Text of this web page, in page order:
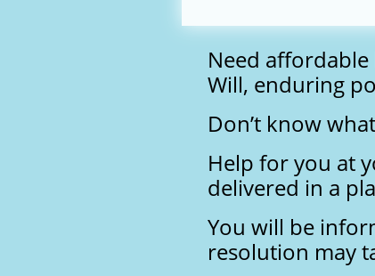
Need
Will, enduring
Don’t know
Help for you at
delivered in a
You will be
resolution may